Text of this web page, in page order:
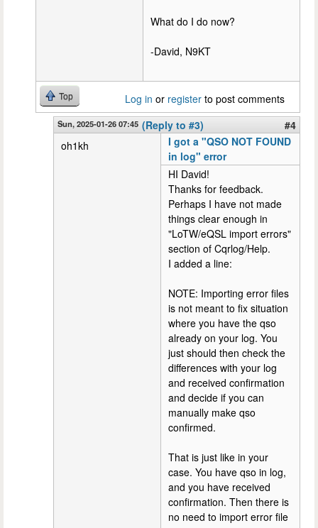
What do I do now?
-David, N9KT
Top Log in or register to post comments
Sun, 2025-01-26 07:45 (Reply to #3)
#4
oh1kh
I got a "QSO NOT FOUND
in log" error
HI David!
Thanks for feedback.
Perhaps I have not made
things clear enough in
"LoTW/eQSL import errors"
section of Cqrlog/Help.
I added a line:
NOTE: Importing error files
is not meant to fix situation
where you have the qso
already on your log. You
just should then check the
differences with your log
and received confirmation
and decide if you can
manually make qso
confirmed.
That is just like in your
case. You have qso in log,
and you have received
confirmation. Then there is
no need to import error file